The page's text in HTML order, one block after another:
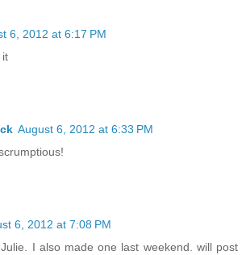
6, 2012 at 6:17 PM
it
August 6, 2012 at 6:33 PM
6, 2012 at 7:08 PM
I also made one last weekend. will post